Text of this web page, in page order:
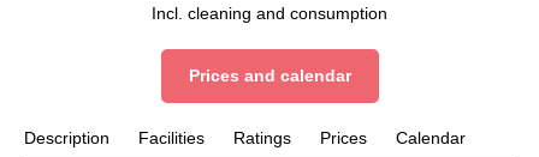
Incl. cleaning and consumption
Prices and calendar
Description Facilities Ratings Prices Calendar